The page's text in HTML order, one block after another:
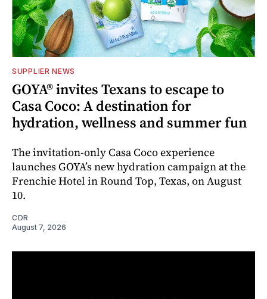
SUPPLIER NEWS
GOYA® invites Texans to escape to
Casa Coco: A destination for
hydration, wellness and summer fun
The invitation-only Casa Coco experience
launches GOYA’s new hydration campaign at the
Frenchie Hotel in Round Top, Texas, on August
10.
CDR
August 7, 2026